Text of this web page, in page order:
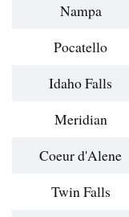
Nampa
Pocatello
Idaho Falls
Meridian
Coeur d'Alene
Twin Falls